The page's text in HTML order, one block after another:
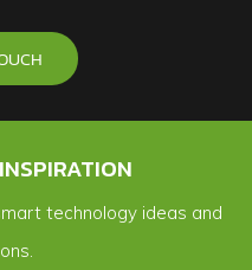
technology ideas and